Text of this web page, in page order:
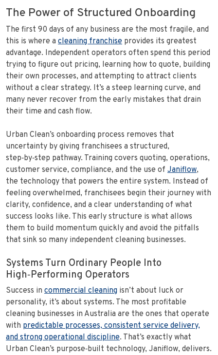
The Power of Structured Onboarding
The first 90 days of any business are the most fragile, and
this is where a cleaning franchise provides its greatest
advantage. Independent operators often spend this period
trying to figure out pricing, learning how to quote, building
their own processes, and attempting to attract clients
without a clear strategy. It’s a steep learning curve, and
many never recover from the early mistakes that drain
their time and cash flow.
Urban Clean’s onboarding process removes that
uncertainty by giving franchisees a structured,
step‑by‑step pathway. Training covers quoting, operations,
customer service, compliance, and the use of Janiflow,
the technology that powers the entire system. Instead of
feeling overwhelmed, franchisees begin their journey with
clarity, confidence, and a clear understanding of what
success looks like. This early structure is what allows
them to build momentum quickly and avoid the pitfalls
that sink so many independent cleaning businesses.
Systems Turn Ordinary People Into
High‑Performing Operators
Success in commercial cleaning isn’t about luck or
personality, it’s about systems. The most profitable
cleaning businesses in Australia are the ones that operate
with predictable processes, consistent service delivery,
and strong operational discipline. That’s exactly what
Urban Clean’s purpose‑built technology, Janiflow, delivers.